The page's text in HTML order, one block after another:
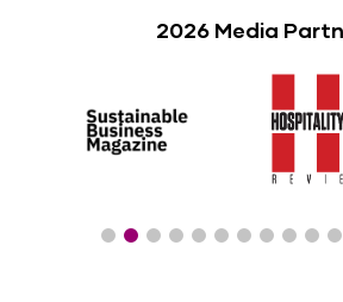
2026 Media